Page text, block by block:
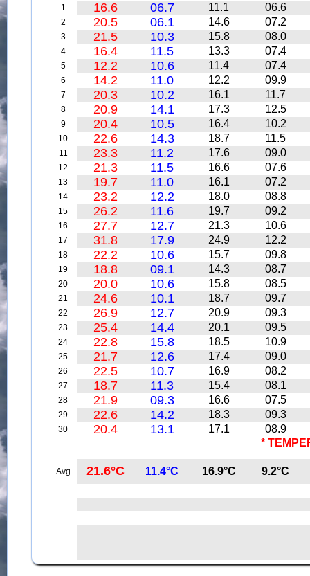
1 16.6 06.7 11.1 06.6
2 20.5 06.1 14.6 07.2
3 21.5 10.3 15.8 08.0
4 16.4 11.5 13.3 07.4
5 12.2 10.6 11.4 07.4
6 14.2 11.0 12.2 09.9
7 20.3 10.2 16.1 11.7
8 20.9 14.1 17.3 12.5
9 20.4 10.5 16.4 10.2
10 22.6 14.3 18.7 11.5
11 23.3 11.2 17.6 09.0
12 21.3 11.5 16.6 07.6
13 19.7 11.0 16.1 07.2
14 23.2 12.2 18.0 08.8
15 26.2 11.6 19.7 09.2
16 27.7 12.7 21.3 10.6
17 31.8 17.9 24.9 12.2
18 22.2 10.6 15.7 09.8
19 18.8 09.1 14.3 08.7
20 20.0 10.6 15.8 08.5
21 24.6 10.1 18.7 09.7
22 26.9 12.7 20.9 09.3
23 25.4 14.4 20.1 09.5
24 22.8 15.8 18.5 10.9
25 21.7 12.6 17.4 09.0
26 22.5 10.7 16.9 08.2
27 18.7 11.3 15.4 08.1
28 21.9 09.3 16.6 07.5
29 22.6 14.2 18.3 09.3
30 20.4 13.1 17.1
08.9
*
Avg 21.6°C 11.4°C 16.9°C 9.2°C